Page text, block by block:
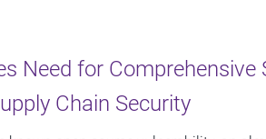
Need for Comprehensive
Chain Security